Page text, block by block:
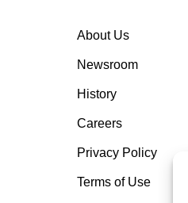
About Us
Newsroom
History
Careers
Privacy Policy
Terms of Use